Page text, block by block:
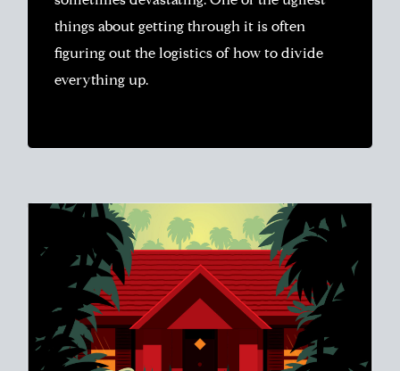
things about getting through it is often
figuring out the logistics of how to divide
everything up.